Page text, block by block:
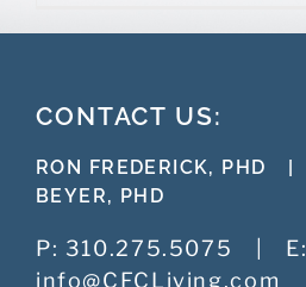
CONTACT US:
RON FREDERICK, PHD
BEYER, PHD
P: 310.275.5075
E:
info@CFCLiving.com